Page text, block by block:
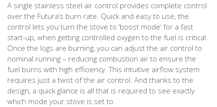
A single stainless steel air control provides complete control
over the Futura’s burn rate. Quick and easy to use, the
control lets you turn the stove to ‘boost mode’ for a fast
start-up, when getting controlled oxygen to the fuel is critical.
Once the logs are burning, you can adjust the air control to
nominal running – reducing combustion air to ensure the
fuel burns with high efficiency. This intuitive airflow system
requires just a twist of the air control. And thanks to the
design, a quick glance is all that is required to see exactly
which mode your stove is set to.